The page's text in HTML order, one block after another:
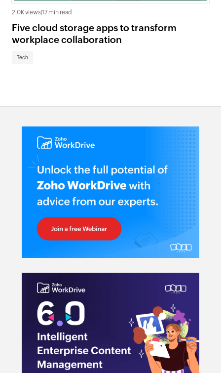
2.0K views|17 min read
Five cloud storage apps to transform
workplace collaboration
Tech